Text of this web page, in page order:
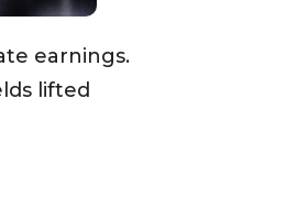
earnings.
lifted